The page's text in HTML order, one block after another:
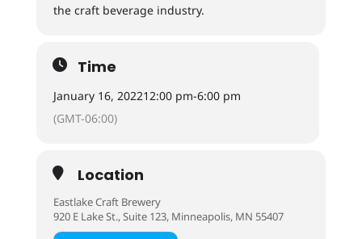
the craft beverage industry.
Time
January 16, 202212:00 pm-6:00 pm
(GMT-06:00)
Location
Eastlake Craft Brewery
920 E Lake St., Suite 123, Minneapolis, MN 55407